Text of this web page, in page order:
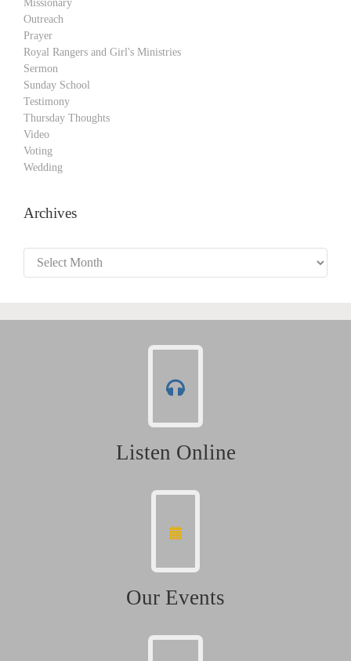
Missionary
Outreach
Prayer
Royal Rangers and Girl's Ministries
Sermon
Sunday School
Testimony
Thursday Thoughts
Video
Voting
Wedding
Archives
Archives
Listen Online
Our Events